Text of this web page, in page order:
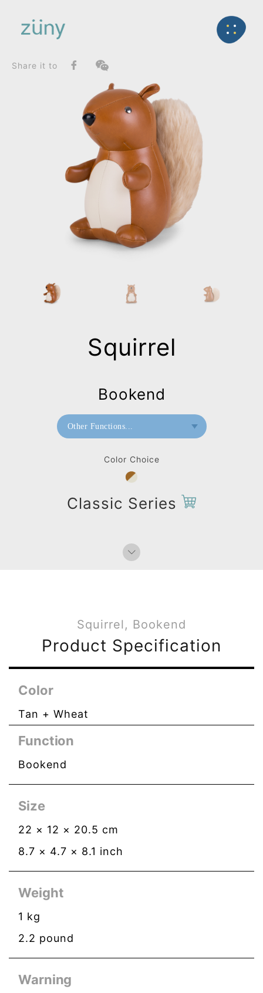
Back
FunctionList
Bookend
Squirrel_Bookend
Share it to
Color Choice
Classic Series
Squirrel
Bookend
Other Functions...
Paperweight
Squirrel, Bookend
Product Specification
Color
Tan + Wheat
Function
Bookend
Size
22 × 12 × 20.5 cm
8.7 × 4.7 × 8.1 inch
Weight
1 kg
2.2 pound
Warning